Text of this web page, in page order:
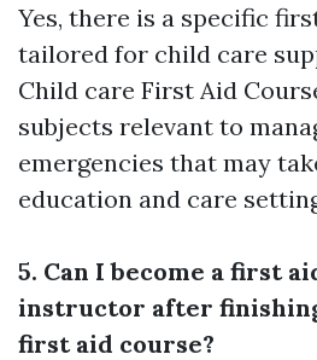
Yes, there is a specific
tailored for child care
Child care First Aid
subjects relevant to
emergencies that may
education and care
5. Can I become a first
instructor after
first aid course?